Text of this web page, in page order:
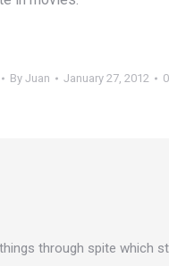
By Juan January 27, 2012
through spite which